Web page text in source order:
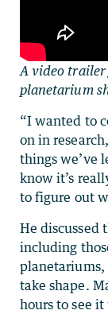
A video trailer
planetarium
“I wanted to
on in
things we’ve
know it’s
to figure out
He discussed
including
planetariums,
take shape.
hours to see